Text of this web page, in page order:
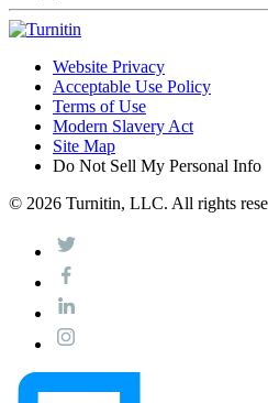
Website Privacy
Acceptable Use Policy
Terms of Use
Modern Slavery Act
Site Map
Do Not Sell My Personal Info
© 2026 Turnitin, LLC. All rights